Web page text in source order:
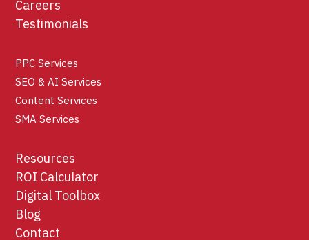
Careers
Testimonials
PPC Services
SEO & AI Services
Content Services
SMA Services
Resources
ROI Calculator
Digital Toolbox
Blog
Contact